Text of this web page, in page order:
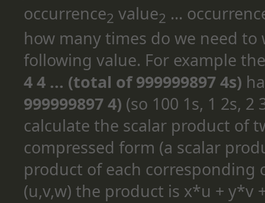
occurrence2 value2 ...
how many times do we need
following value. For example
4 4 ... (total of 999999897 4s)
999999897 4) (so 100 1s, 1 2s, 2
calculate the scalar product of
compressed form (a scalar
product of each corresponding
(u,v,w) the product is x*u + y*v